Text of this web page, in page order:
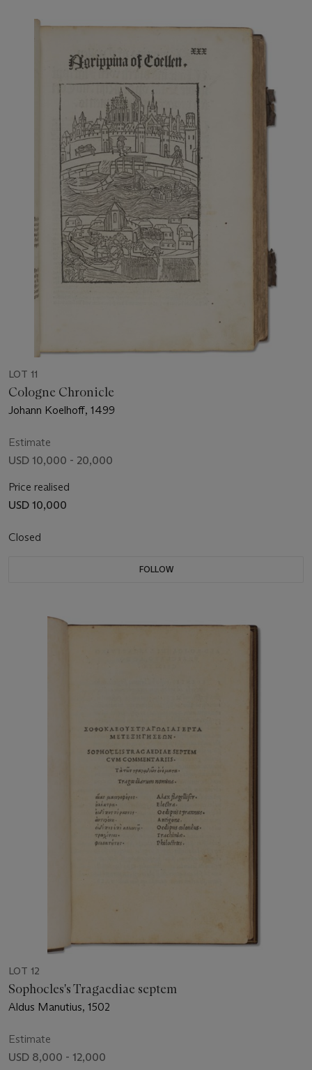
LOT 11
Cologne Chronicle
Johann Koelhoff, 1499
Estimate
USD 10,000 - 20,000
Price realised
USD 10,000
Closed
FOLLOW
LOT 12
Sophocles's Tragaediae septem
Aldus Manutius, 1502
Estimate
USD 8,000 - 12,000